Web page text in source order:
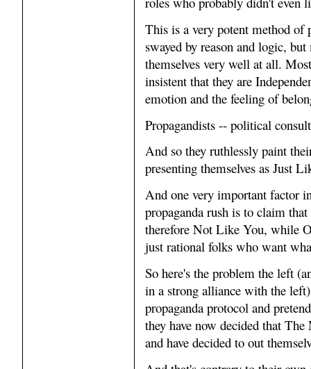
This is a very potent method of
swayed by reason and logic,
themselves very well at all.
insistent that they are
emotion and the feeling of
Propagandists -- political
And so they ruthlessly paint
presenting themselves as Just
And one very important factor
propaganda rush is to claim
therefore Not Like You, while
just rational folks who want
So here's the problem the left
in a strong alliance with the
propaganda protocol and
they have now decided that
and have decided to out